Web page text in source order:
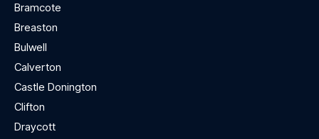
Bramcote
Breaston
Bulwell
Calverton
Castle Donington
Clifton
Draycott